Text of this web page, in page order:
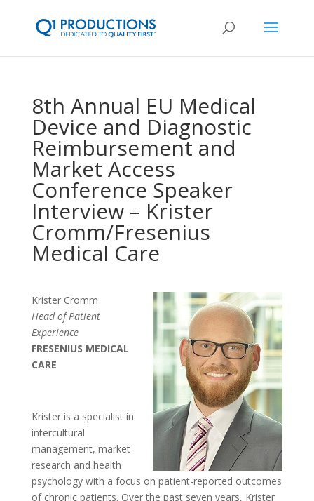
8th Annual EU Medical
Device and Diagnostic
Reimbursement and
Market Access
Conference Speaker
Interview – Krister
Cromm/Fresenius
Medical Care
Krister Cromm
Head of Patient
Experience
FRESENIUS MEDICAL
CARE
Krister is a specialist in
intercultural
management, market
research and health
psychology with a focus on patient-reported outcomes
of chronic patients. Over the past seven years, Krister